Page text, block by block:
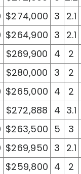
$274,000 3 2.1
$264,900 3 2.1
$269,900 4 2
$280,000 3 2
$265,000 4 2
$272,888 4 3.1
$263,500 5 3
$269,950 3 2.1
$259,800 4 2